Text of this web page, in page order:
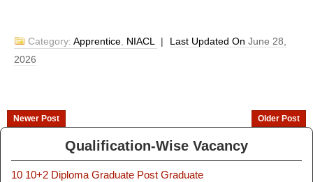
Category:Apprentice NIACL | Last Updated OnJune 28,
2026
Newer Post Older Post
Qualification-Wise Vacancy
10 10+2 Diploma Graduate Post Graduate